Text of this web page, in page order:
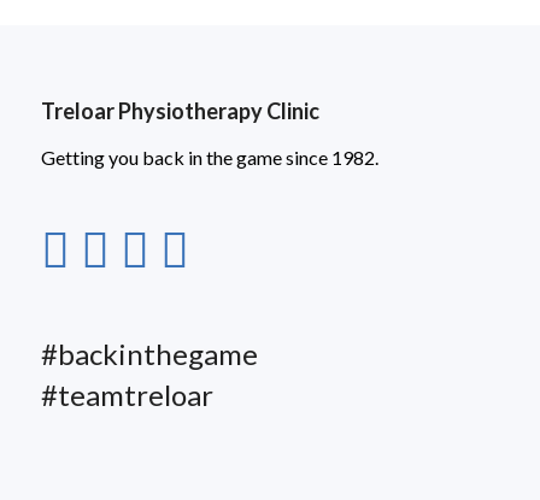
Treloar Physiotherapy Clinic
Getting you back in the game since 1982.
#backinthegame
#teamtreloar